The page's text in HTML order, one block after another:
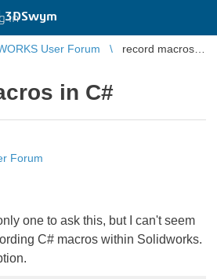
3DSwym
in
User Forum
record macros in
in C#
Forum
one to ask this, but I can't seem
C# macros within Solidworks.